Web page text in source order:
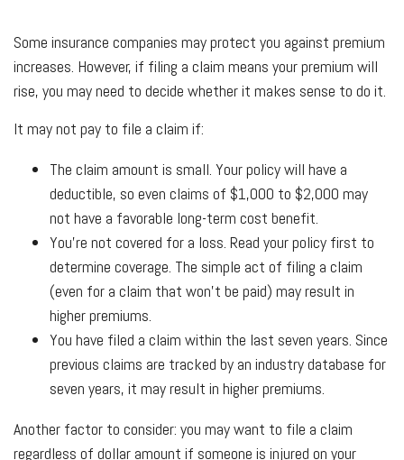
Some insurance companies may protect you against premium
increases. However, if filing a claim means your premium will
rise, you may need to decide whether it makes sense to do it.
It may not pay to file a claim if:
The claim amount is small. Your policy will have a
deductible, so even claims of $1,000 to $2,000 may
not have a favorable long-term cost benefit.
You're not covered for a loss. Read your policy first to
determine coverage. The simple act of filing a claim
(even for a claim that won't be paid) may result in
higher premiums.
You have filed a claim within the last seven years. Since
previous claims are tracked by an industry database for
seven years, it may result in higher premiums.
Another factor to consider: you may want to file a claim
regardless of dollar amount if someone is injured on your